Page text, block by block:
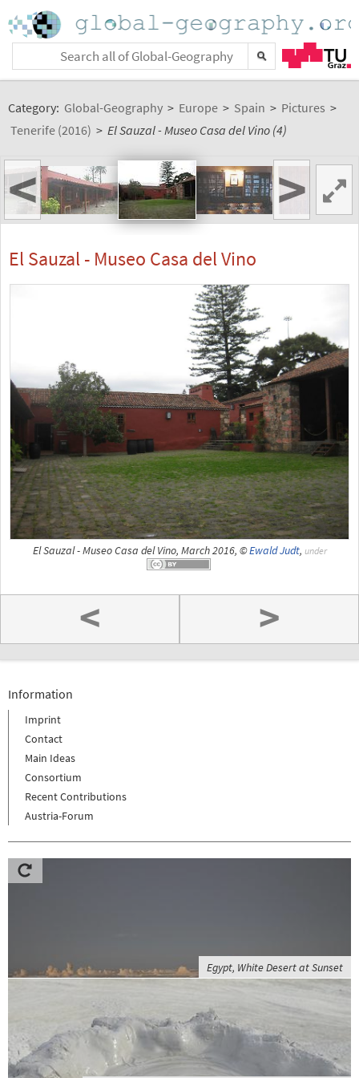
Category: Global-Geography > Europe > Spain > Pictures >
Tenerife (2016) > El Sauzal - Museo Casa del Vino (4)
< >
El Sauzal - Museo Casa del Vino
El Sauzal - Museo Casa del Vino, March 2016, ©Ewald Judt, under
< >
Information
Imprint
Contact
Main Ideas
Consortium
Recent Contributions
Austria-Forum
Egypt, White Desert at Sunset